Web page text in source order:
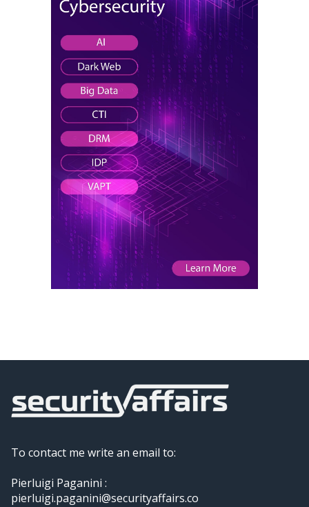
To contact me write an email to:
Pierluigi Paganini :
pierluigi.paganini@securityaffairs.co